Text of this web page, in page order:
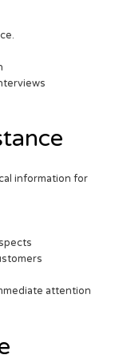
information for
attention